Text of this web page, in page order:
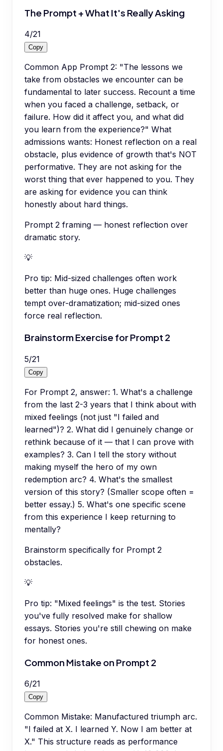
The Prompt + What It's Really Asking
4/21
Copy
Common App Prompt 2: "The lessons we
take from obstacles we encounter can be
fundamental to later success. Recount a time
when you faced a challenge, setback, or
failure. How did it affect you, and what did
you learn from the experience?" What
admissions wants: Honest reflection on a real
obstacle, plus evidence of growth that's NOT
performative. They are not asking for the
worst thing that ever happened to you. They
are asking for evidence you can think
honestly about hard things.
Prompt 2 framing — honest reflection over
dramatic story.
💡
Pro tip: Mid-sized challenges often work
better than huge ones. Huge challenges
tempt over-dramatization; mid-sized ones
force real reflection.
Brainstorm Exercise for Prompt 2
5/21
Copy
For Prompt 2, answer: 1. What's a challenge
from the last 2-3 years that I think about with
mixed feelings (not just "I failed and
learned")? 2. What did I genuinely change or
rethink because of it — that I can prove with
examples? 3. Can I tell the story without
making myself the hero of my own
redemption arc? 4. What's the smallest
version of this story? (Smaller scope often =
better essay.) 5. What's one specific scene
from this experience I keep returning to
mentally?
Brainstorm specifically for Prompt 2
obstacles.
💡
Pro tip: "Mixed feelings" is the test. Stories
you've fully resolved make for shallow
essays. Stories you're still chewing on make
for honest ones.
Common Mistake on Prompt 2
6/21
Copy
Common Mistake: Manufactured triumph arc.
"I failed at X. I learned Y. Now I am better at
X." This structure reads as performance